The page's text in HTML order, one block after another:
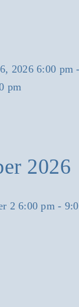
2026 6:00 pm -
pm
2026
2 6:00 pm -